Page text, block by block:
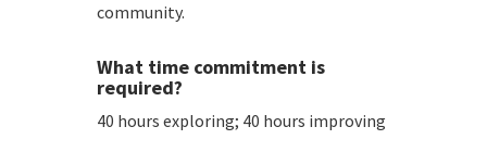
community.
What time commitment is
required?
40 hours exploring; 40 hours improving